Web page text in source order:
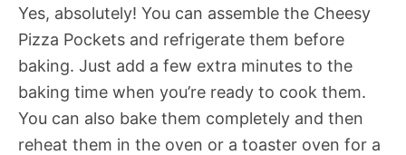
Yes, absolutely! You can assemble the Cheesy
Pizza Pockets and refrigerate them before
baking. Just add a few extra minutes to the
baking time when you’re ready to cook them.
You can also bake them completely and then
reheat them in the oven or a toaster oven for a